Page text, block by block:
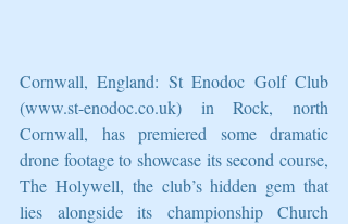
Cornwall, England: St Enodoc Golf Club
(www.st-enodoc.co.uk) in Rock, north
Cornwall, has premiered some dramatic
drone footage to showcase its second course,
The Holywell, the club’s hidden gem that
lies alongside its championship Church